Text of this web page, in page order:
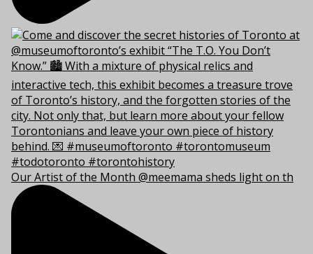
Our Artist of the Month @meemama sheds light on th